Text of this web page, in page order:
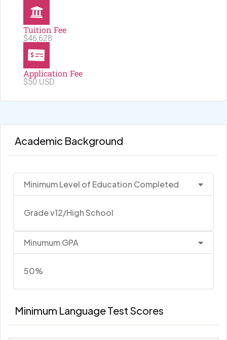
Tuition Fee
$46,628
Application Fee
$50 USD
Academic Background
Minimum Level of Education Completed
Grade v12/High School
Minumum GPA
50%
Minimum Language Test Scores